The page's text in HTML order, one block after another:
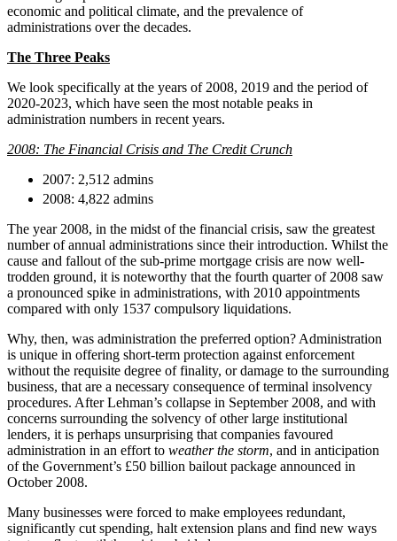
B Corp
Our History
About us
B Corp
Credentials
Our History
× back to menu
Join us
Join us
Early Careers
Join us
Join us
Early Careers
Banking & Finance
Financial Regulation
International Tax
Banking & Finance
Financial Regulation
Litigation Funding
Real Estate Finance
Commercial Services
Commercial Services
Artifical Intelligence
Commercial Contracts
Confidentiality and NDAs
Data Protection
Domain Names
IT Disputes
Media
Online and Social Media Issues
Outsourcing
Software and Technology
Websites and Mobile Apps
economic and political climate, and the prevalence of
administrations over the decades.
The Three Peaks
We look specifically at the years of 2008, 2019 and the period of
2020-2023, which have seen the most notable peaks in
administration numbers in recent years.
2008: The Financial Crisis and The Credit Crunch
2007: 2,512 admins
2008: 4,822 admins
The year 2008, in the midst of the financial crisis, saw the greatest
number of annual administrations since their introduction. Whilst the
cause and fallout of the sub-prime mortgage crisis are now well-
trodden ground, it is noteworthy that the fourth quarter of 2008 saw
a pronounced spike in administrations, with 2010 appointments
compared with only 1537 compulsory liquidations.
Why, then, was administration the preferred option? Administration
is unique in offering short-term protection against enforcement
without the requisite degree of finality, or damage to the surrounding
business, that are a necessary consequence of terminal insolvency
procedures. After Lehman’s collapse in September 2008, and with
concerns surrounding the solvency of other large institutional
lenders, it is perhaps unsurprising that companies favoured
administration in an effort to weather the storm, and in anticipation
of the Government’s £50 billion bailout package announced in
October 2008.
Many businesses were forced to make employees redundant,
significantly cut spending, halt extension plans and find new ways